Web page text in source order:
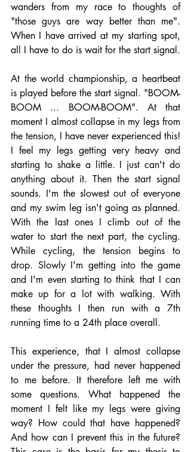
wanders from my race to thoughts of
"those guys are way better than me".
When I have arrived at my starting spot,
all I have to do is wait for the start signal.
At the world championship, a heartbeat
is played before the start signal. "BOOM-
BOOM ... BOOM-BOOM". At that
moment I almost collapse in my legs from
the tension, I have never experienced this!
I feel my legs getting very heavy and
starting to shake a little. I just can't do
anything about it. Then the start signal
sounds. I'm the slowest out of everyone
and my swim leg isn't going as planned.
With the last ones I climb out of the
water to start the next part, the cycling.
While cycling, the tension begins to
drop. Slowly I'm getting into the game
and I'm even starting to think that I can
make up for a lot with walking. With
these thoughts I then run with a 7th
running time to a 24th place overall.
This experience, that I almost collapse
under the pressure, had never happened
to me before. It therefore left me with
some questions. What happened the
moment I felt like my legs were giving
way? How could that have happened?
And how can I prevent this in the future?